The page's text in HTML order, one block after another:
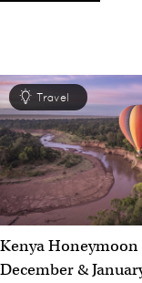
Travel
Kenya
December &